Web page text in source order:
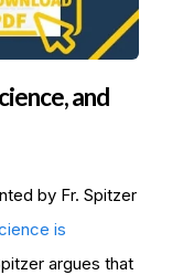
and
by Fr. Spitzer
is
argues that